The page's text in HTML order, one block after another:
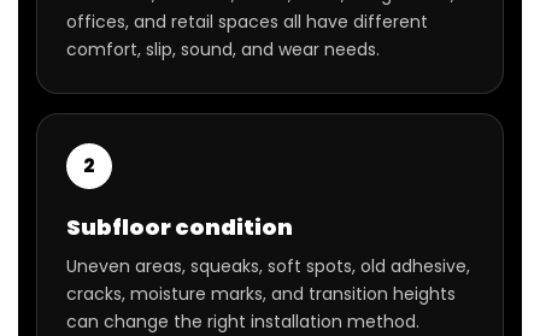
offices, and retail spaces all have different
comfort, slip, sound, and wear needs.
2
Subfloor condition
Uneven areas, squeaks, soft spots, old adhesive,
cracks, moisture marks, and transition heights
can change the right installation method.